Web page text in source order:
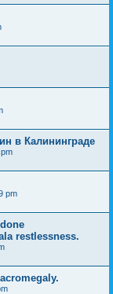
в Калининграде
pm
restlessness.